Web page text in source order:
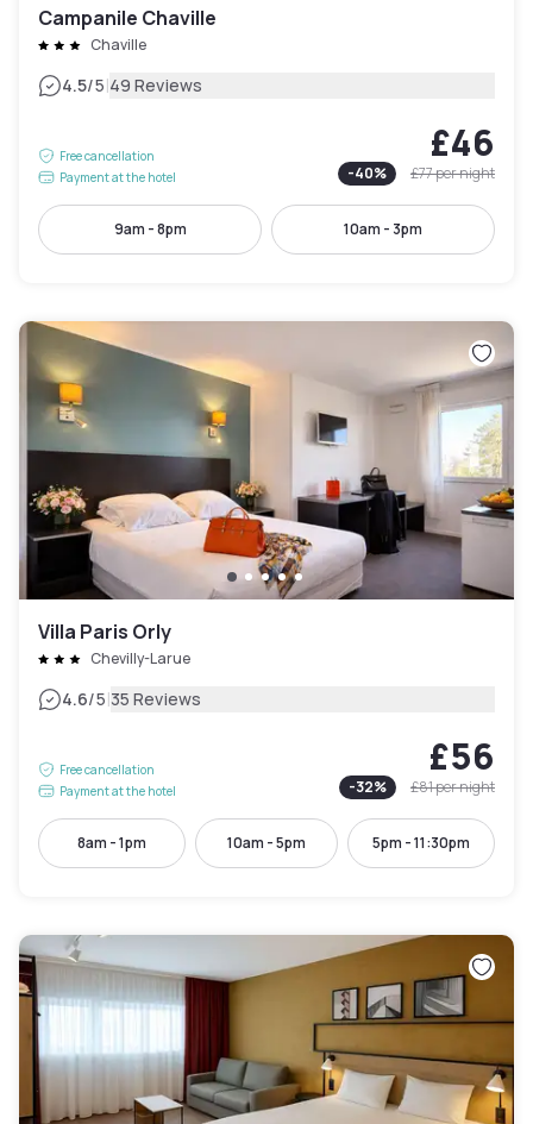
Campanile Chaville
Chaville
4.5/5|49 Reviews
Free cancellation
Payment at the hotel
£46
-40% £77per night
9am - 8pm 10am - 3pm
Villa Paris Orly
Chevilly-Larue
4.6/5|35 Reviews
Free cancellation
Payment at the hotel
£56
-32% £81per night
8am - 1pm 10am - 5pm 5pm - 11:30pm